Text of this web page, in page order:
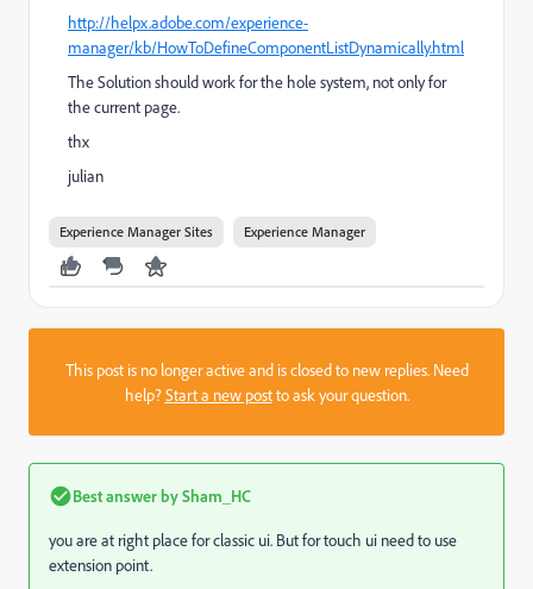
http://helpx.adobe.com/experience-
manager/kb/HowToDefineComponentListDynamically.html
The Solution should work for the hole system, not only for
the current page.
thx
julian
Experience Manager Sites Experience Manager
This post is no longer active and is closed to new replies. Need
help?Start a new postto ask your question.
Best answer bySham_HC
you are at right place for classic ui. But for touch ui need to use
extension point.